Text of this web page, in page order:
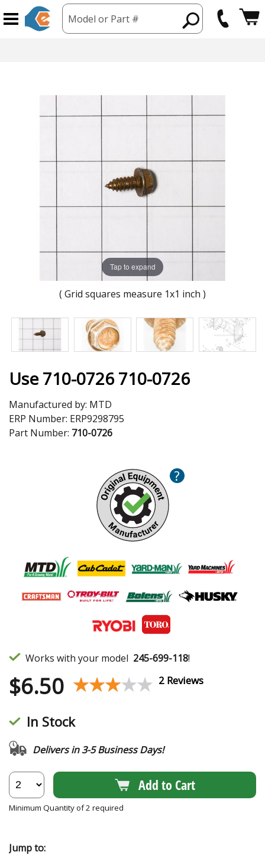
Model or Part #
Tap to expand
( Grid squares measure 1x1 inch )
Use 710-0726 710-0726
Manufactured by: MTD
ERP Number: ERP9298795
Part Number: 710-0726
?
Works with your model 245-699-118!
$6.50 ★★★★★
★★★★★ 2 Reviews
In Stock
Delivers in 3-5 Business Days!
Add to Cart
Minimum Quantity of 2 required
Jump to: